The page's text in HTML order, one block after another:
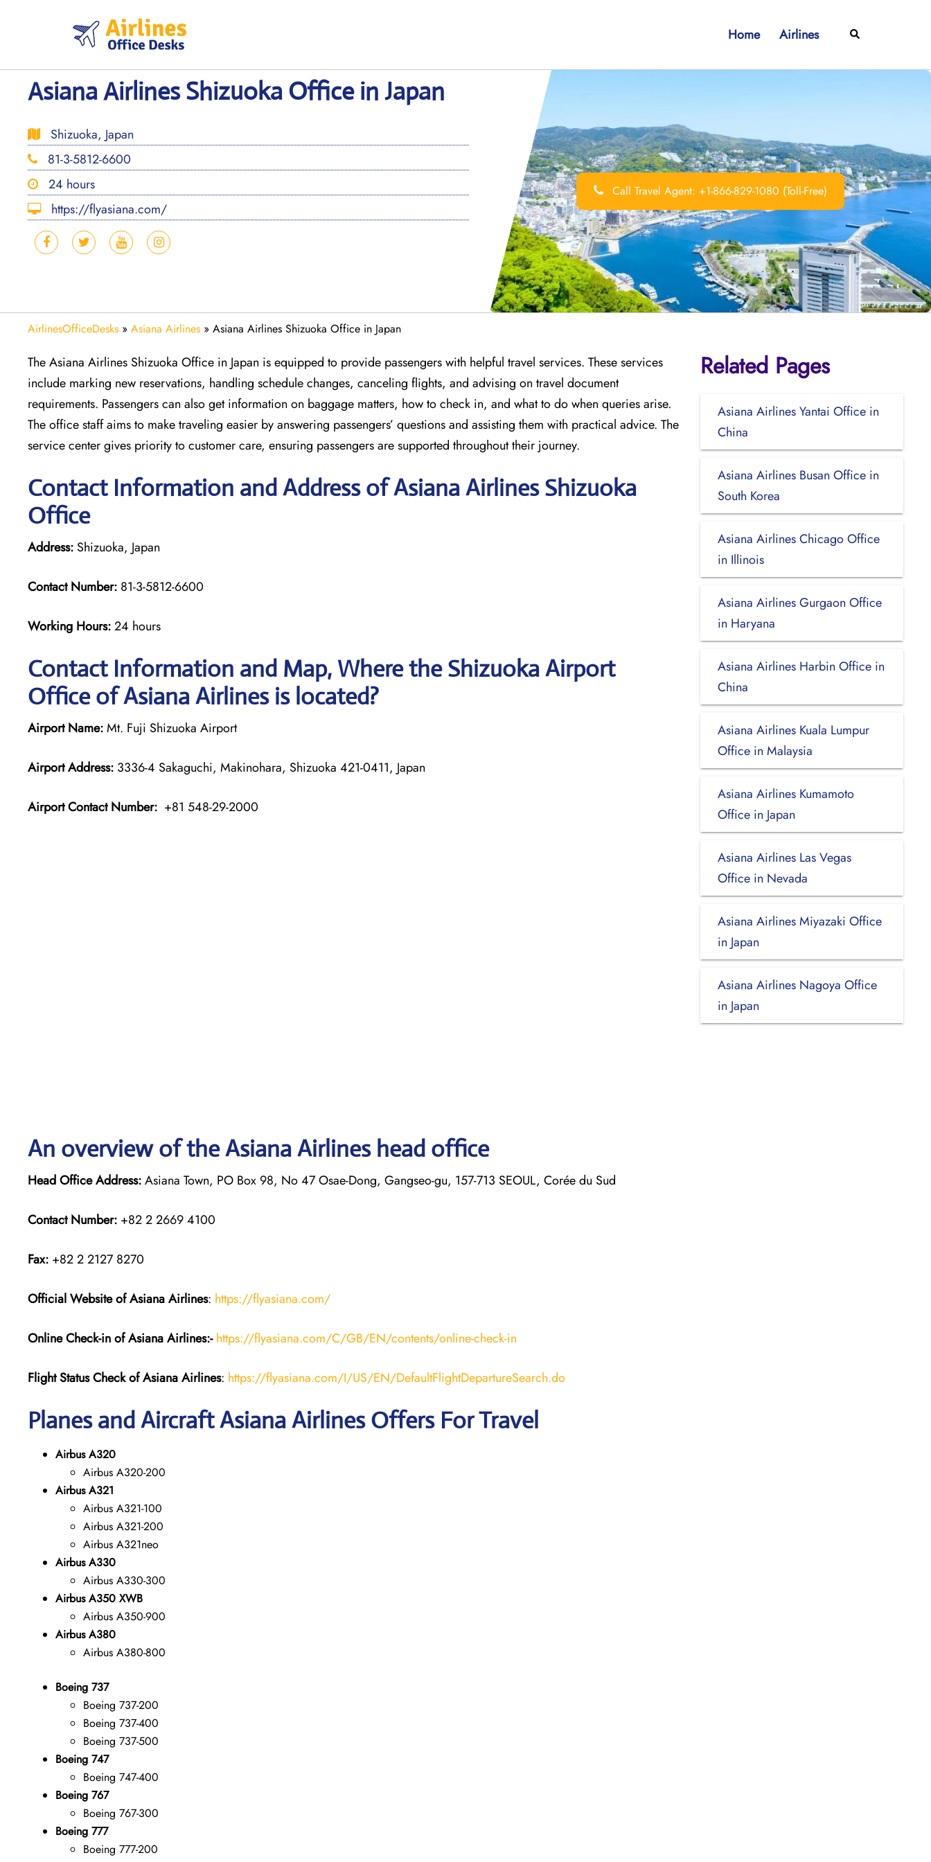
Home Airlines Search
Asiana Airlines Shizuoka Office in Japan
Shizuoka, Japan
81-3-5812-6600
24 hours
https://flyasiana.com/
Call Travel Agent: +1-866-829-1080 (Toll-Free)
AirlinesOfficeDesks » Asiana Airlines » Asiana Airlines Shizuoka Office in Japan
The Asiana Airlines Shizuoka Office in Japan is equipped to provide passengers with helpful travel services. These services
include marking new reservations, handling schedule changes, canceling flights, and advising on travel document
requirements. Passengers can also get information on baggage matters, how to check in, and what to do when queries arise.
The office staff aims to make traveling easier by answering passengers’ questions and assisting them with practical advice. The
service center gives priority to customer care, ensuring passengers are supported throughout their journey.
Contact Information and Address of Asiana Airlines Shizuoka
Office
Address: Shizuoka, Japan
Contact Number: 81-3-5812-6600
Working Hours:24 hours
Contact Information and Map, Where the Shizuoka Airport
Office of Asiana Airlines is located?
Airport Name:Mt. Fuji Shizuoka Airport
Airport Address: 3336-4 Sakaguchi, Makinohara, Shizuoka 421-0411, Japan
Airport Contact Number: +81 548-29-2000
An overview of the Asiana Airlines head office
Head Office Address:Asiana Town, PO Box 98, No 47 Osae-Dong, Gangseo-gu, 157-713 SEOUL, Corée du Sud
Contact Number: +82 2 2669 4100
Fax: +82 2 2127 8270
Official Website of Asiana Airlines: https://flyasiana.com/
Online Check-in ofAsiana Airlines:- https://flyasiana.com/C/GB/EN/contents/online-check-in
Flight StatusCheckofAsiana Airlines: https://flyasiana.com/I/US/EN/DefaultFlightDepartureSearch.do
Planes and Aircraft Asiana Airlines Offers For Travel
Airbus A320
Airbus A320-200
Airbus A321
Airbus A321-100
Airbus A321-200
Airbus A321neo
Airbus A330
Airbus A330-300
Airbus A350 XWB
Airbus A350-900
Airbus A380
Airbus A380-800
Boeing 737
Boeing 737-200
Boeing 737-400
Boeing 737-500
Boeing 747
Boeing 747-400
Boeing 767
Boeing 767-300
Boeing 777
Boeing 777-200
Related Pages
Asiana Airlines Yantai Office in
China
Asiana Airlines Busan Office in
South Korea
Asiana Airlines Chicago Office
in Illinois
Asiana Airlines Gurgaon Office
in Haryana
Asiana Airlines Harbin Office in
China
Asiana Airlines Kuala Lumpur
Office in Malaysia
Asiana Airlines Kumamoto
Office in Japan
Asiana Airlines Las Vegas
Office in Nevada
Asiana Airlines Miyazaki Office
in Japan
Asiana Airlines Nagoya Office
in Japan